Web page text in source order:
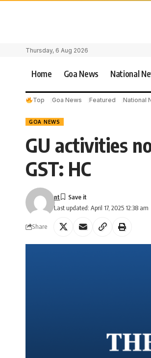
Thursday, 6 Aug 2026
Home Goa News National
Top Goa News Featured National
GOA NEWS
GU activities
GST: HC
Last updated: April 17, 2025 12:38 am
nt
Share